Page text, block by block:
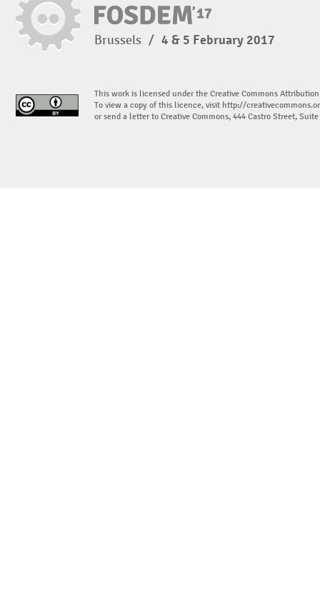
Brussels / 4 & 5 February 2017
This work is licensed under the Creative Commons
To view a copy of this licence, visit http://
or send a letter to Creative Commons, 444 Castro Street,